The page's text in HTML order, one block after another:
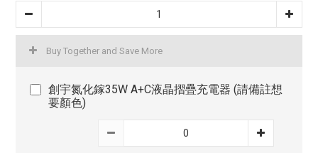
Buy Together and Save More
創宇氮化鎵35W A+C液晶摺疊充電器 (請備註想
要顏色)